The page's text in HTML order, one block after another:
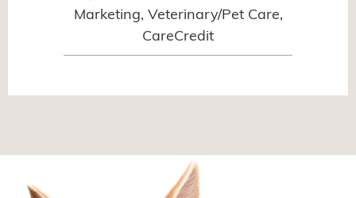
Marketing, Veterinary/Pet Care,
CareCredit